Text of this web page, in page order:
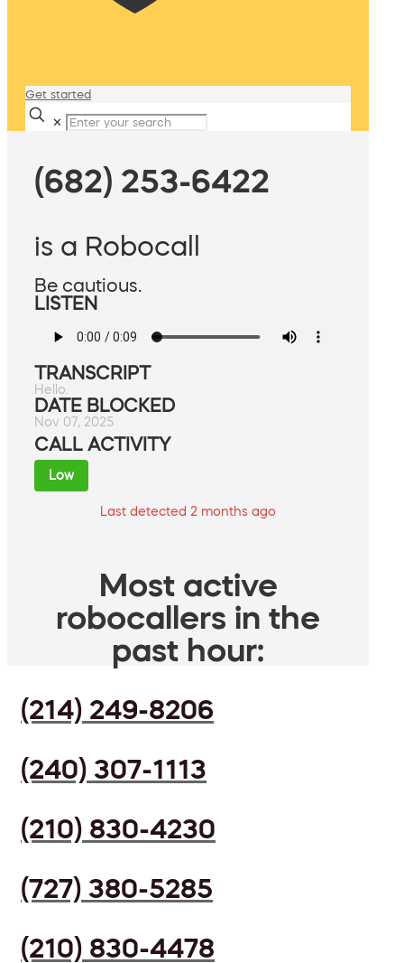
Get started
✕
(682) 253-6422
is a Robocall
Be cautious.
LISTEN
TRANSCRIPT
Hello.
DATE BLOCKED
Nov 07, 2025
CALL ACTIVITY
Low
Last detected 2 months ago
Most active
robocallers in the
past hour:
(214) 249-8206
(240) 307-1113
(210) 830-4230
(727) 380-5285
(210) 830-4478